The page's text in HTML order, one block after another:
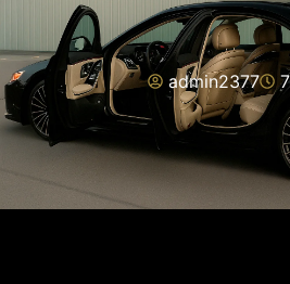
admin2377